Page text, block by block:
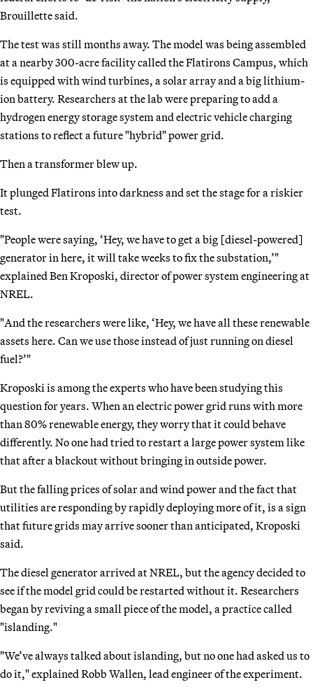
Brouillette said.
The test was still months away. The model was being assembled
at a nearby 300-acre facility called the Flatirons Campus, which
is equipped with wind turbines, a solar array and a big lithium-
ion battery. Researchers at the lab were preparing to add a
hydrogen energy storage system and electric vehicle charging
stations to reflect a future "hybrid" power grid.
Then a transformer blew up.
It plunged Flatirons into darkness and set the stage for a riskier
test.
"People were saying, ‘Hey, we have to get a big [diesel-powered]
generator in here, it will take weeks to fix the substation,’"
explained Ben Kroposki, director of power system engineering at
NREL.
"And the researchers were like, ‘Hey, we have all these renewable
assets here. Can we use those instead of just running on diesel
fuel?’"
Kroposki is among the experts who have been studying this
question for years. When an electric power grid runs with more
than 80% renewable energy, they worry that it could behave
differently. No one had tried to restart a large power system like
that after a blackout without bringing in outside power.
But the falling prices of solar and wind power and the fact that
utilities are responding by rapidly deploying more of it, is a sign
that future grids may arrive sooner than anticipated, Kroposki
said.
The diesel generator arrived at NREL, but the agency decided to
see if the model grid could be restarted without it. Researchers
began by reviving a small piece of the model, a practice called
"islanding."
"We’ve always talked about islanding, but no one had asked us to
do it," explained Robb Wallen, lead engineer of the experiment.